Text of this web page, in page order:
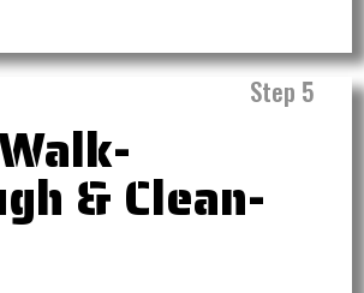
Step 5
& Clean-